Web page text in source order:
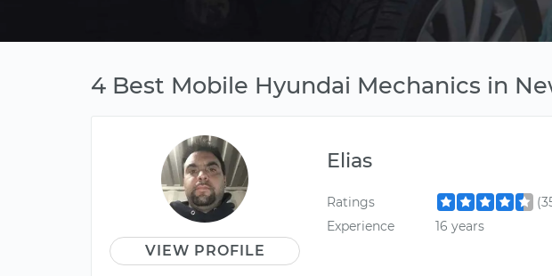
4 Best Mobile Hyundai Mechanics in
VIEW PROFILE
Elias
Ratings
Experience
16 years